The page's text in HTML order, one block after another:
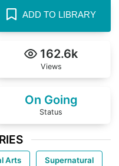
Views
162.6k
Status
On Going
ADD TO LIBRARY
Arts Supernatural